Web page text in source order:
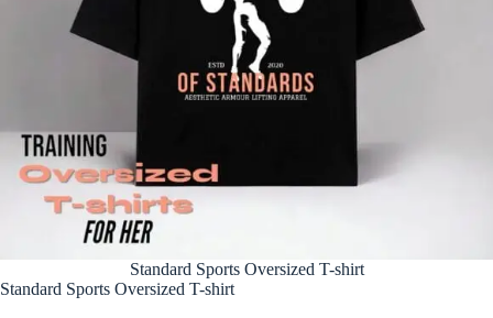
Standard Sports Oversized T-shirt
Standard Sports Oversized T-shirt